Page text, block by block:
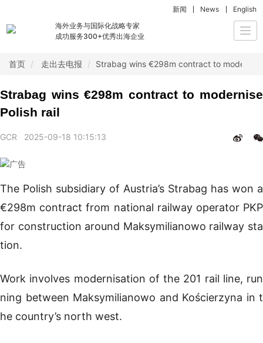
海外业务与国际化战略专家
成功服务300+优秀出海企业
新闻 News English
首页 走出去电报 Strabag wins €298m contract to
Strabag wins €298m contract to modernise
Polish rail
GCR 2025-09-18 10:15:13
The Polish subsidiary of Austria’s Strabag has won a
€298m contract from national railway operator PKP
for construction around Maksymilianowo railway sta
tion.
Work involves modernisation of the 201 rail line, run
ning between Maksymilianowo and Kościerzyna in t
he country’s north west.